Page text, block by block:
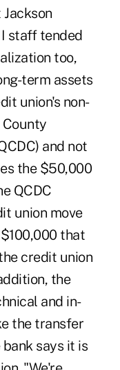
staff tended
too,
term assets
union's non-
and not
the $50,000
QCDC
union move
that
credit union
the
and in-
the transfer
says it is